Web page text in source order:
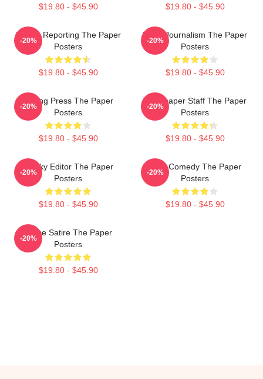
$19.80 - $45.90 $19.80 - $45.90
Toledo Reporting The Paper
Posters
$19.80 - $45.90
-20%
Local Journalism The Paper
Posters
$19.80 - $45.90
-20%
Failing Press The Paper
Posters
$19.80 - $45.90
-20%
Newspaper Staff The Paper
Posters
$19.80 - $45.90
-20%
Quirky Editor The Paper
Posters
$19.80 - $45.90
-20%
Civic Comedy The Paper
Posters
$19.80 - $45.90
-20%
Office Satire The Paper
Posters
$19.80 - $45.90
-20%